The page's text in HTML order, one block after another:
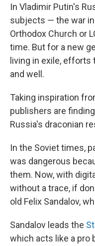
In Vladimir Putin's
subjects — the war in
Orthodox Church or
time. But for a new
living in exile,
and well.
Taking inspiration
publishers are
Russia's draconian
In the Soviet times,
was dangerous
them. Now, with
without a trace, if
old Felix Sandalov,
Sandalov leads the
which acts like a pro